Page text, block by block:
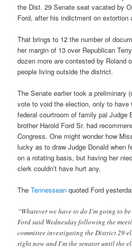
the Dist. 29 Senate seat vacated by
Ford, after his indictment on extortion
That brings to 12 the number of
her margin of 13 over Republican
dozen more are contested by Roland
people living outside the district.
The Senate earlier took a preliminary
vote to void the election, only to have
federal courtroom of family pal Judge
brother Harold Ford Sr. had
Congress. One might wonder how
lucky as to draw Judge Donald when
on a rotating basis, but having her
clerk couldn’t have hurt any.
The Tennesseanquoted Ford
“Whatever we have to do I’m going to
Ford said Wednesday following the
committee investigating the District 29
right now and I’m the senator until the